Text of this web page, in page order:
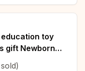
toy
gift Newborn